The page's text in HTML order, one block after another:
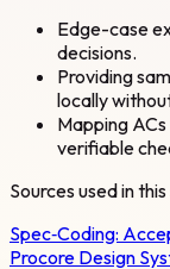
Edge-case
decisions.
Providing
locally
Mapping
verifiable
Sources used in
Spec‑Coding:
Procore Design